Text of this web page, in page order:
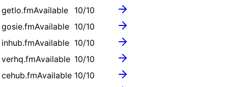
getlo.fmAvailable 10/10
gosie.fmAvailable 10/10
inhub.fmAvailable 10/10
verhq.fmAvailable 10/10
cehub.fmAvailable 10/10